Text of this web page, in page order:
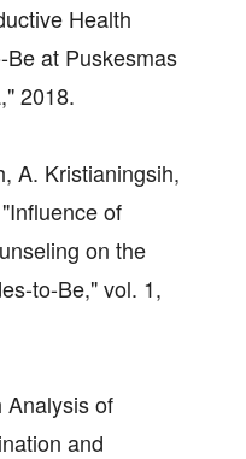
Health
at Puskesmas
2018.
A. Kristianingsih,
of
on the
to-Be," vol. 1,
Analysis of
and